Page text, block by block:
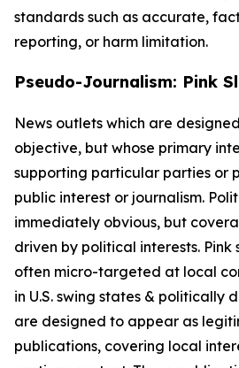
standards such as accurate,
reporting, or harm limitation.
Pseudo-Journalism: Pink
News outlets which are
objective, but whose primary
supporting particular parties or
public interest or journalism.
immediately obvious, but
driven by political interests. Pink
often micro-targeted at local
in U.S. swing states & politically
are designed to appear as
publications, covering local